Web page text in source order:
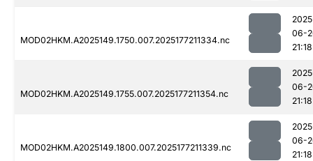
MOD02HKM.A2025149.1750.007.2025177211334.nc
06-
21:18
MOD02HKM.A2025149.1755.007.2025177211354.nc
06-
21:18
MOD02HKM.A2025149.1800.007.2025177211339.nc
06-
21:18